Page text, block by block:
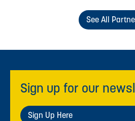
See All
Sign up for our
Sign Up Here